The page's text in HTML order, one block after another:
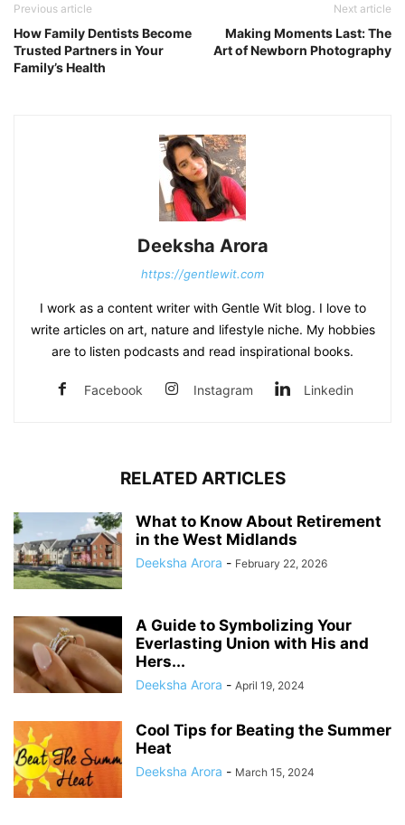
Previous article
How Family Dentists Become
Trusted Partners in Your
Family’s Health
Next article
Making Moments Last: The
Art of Newborn Photography
Deeksha Arora
https://gentlewit.com
I work as a content writer with Gentle Wit blog. I love to
write articles on art, nature and lifestyle niche. My hobbies
are to listen podcasts and read inspirational books.
Facebook Instagram Linkedin
RELATED ARTICLES
What to Know About Retirement
in the West Midlands
Deeksha Arora - February 22, 2026
A Guide to Symbolizing Your
Everlasting Union with His and
Hers...
Deeksha Arora - April 19, 2024
Cool Tips for Beating the Summer
Heat
Deeksha Arora - March 15, 2024